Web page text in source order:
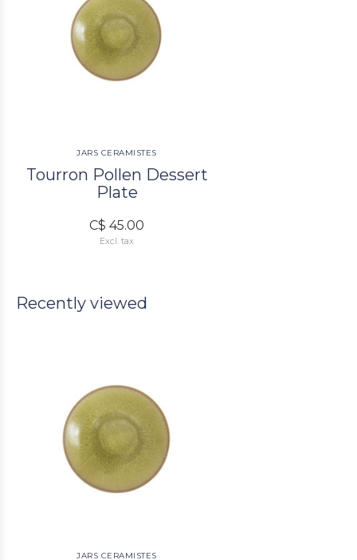
JARS CERAMISTES
Tourron Pollen Dessert
Plate
C$ 45.00
Excl. tax
Recently viewed
JARS CERAMISTES